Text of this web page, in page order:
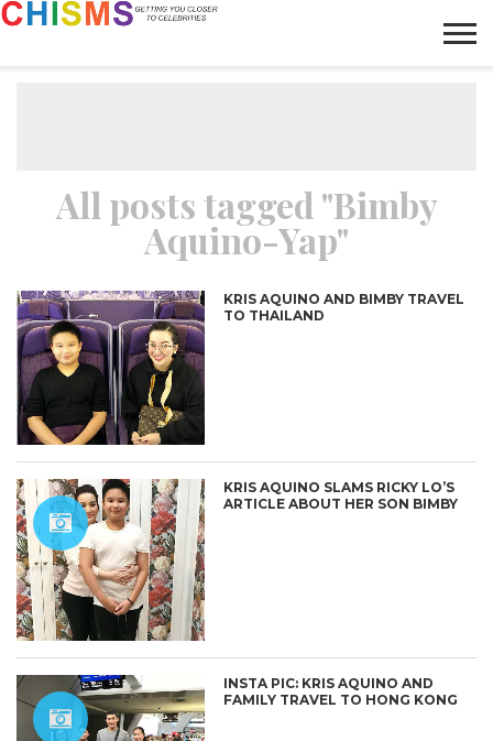
All posts tagged "Bimby
Aquino-Yap"
KRIS AQUINO AND BIMBY TRAVEL
TO THAILAND
KRIS AQUINO SLAMS RICKY LO’S
ARTICLE ABOUT HER SON BIMBY
INSTA PIC: KRIS AQUINO AND
FAMILY TRAVEL TO HONG KONG